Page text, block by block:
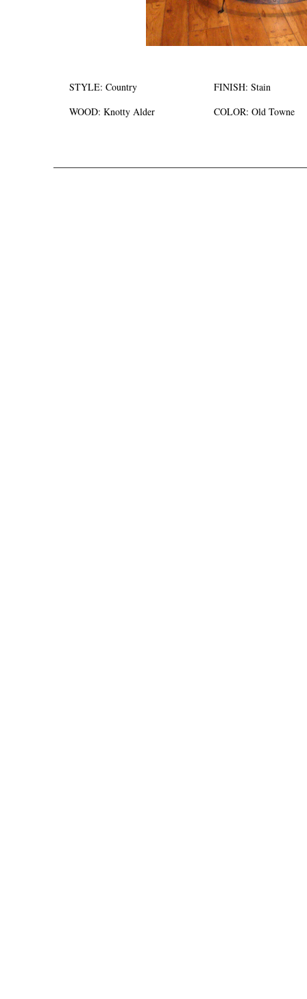
STYLE: Country
WOOD: Knotty Alder
FINISH: Stain
COLOR: Old Towne